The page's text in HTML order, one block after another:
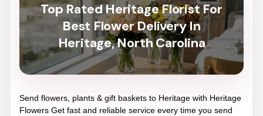
Top Rated Heritage Florist For
Best Flower Delivery In
Heritage, North Carolina
Send flowers, plants & gift baskets to Heritage with Heritage
Flowers Get fast and reliable service every time you send